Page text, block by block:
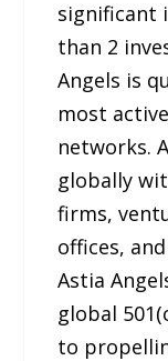
significant
than 2
Angels is
most
networks.
globally
firms,
offices,
Astia
global
to